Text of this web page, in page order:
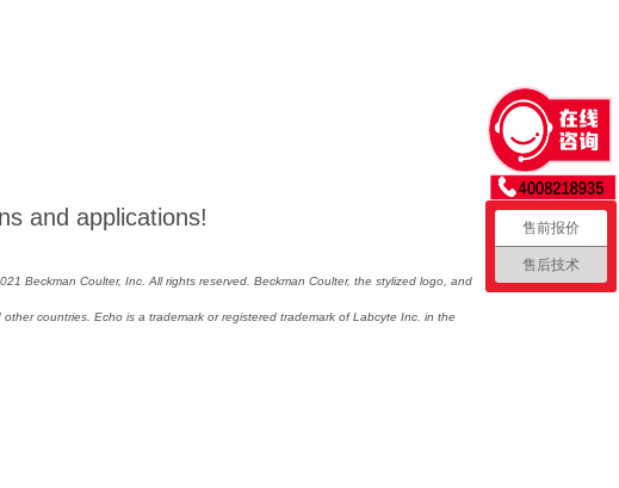
and applications!
Beckman Coulter, Inc. All rights reserved. Beckman Coulter, the stylized logo, and
countries. Echo is a trademark or registered trademark of Labcyte Inc. in the
售前报价
售后技术